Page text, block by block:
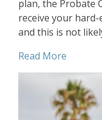
plan, the Probate
receive your
and this is not
Read More